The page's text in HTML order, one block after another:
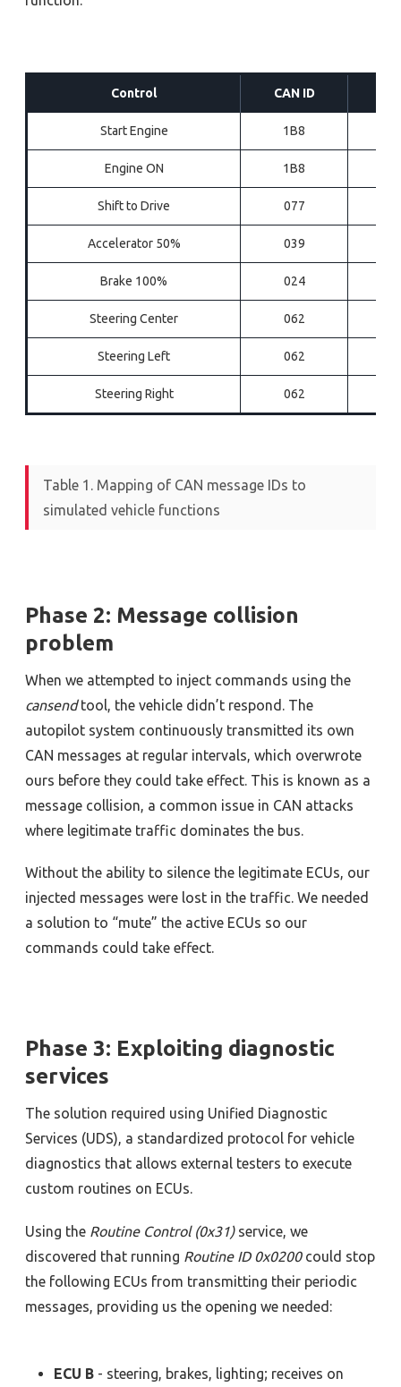
Control CAN ID
Start Engine 1B8
Engine ON 1B8
Shift to Drive 077
Accelerator 50% 039
Brake 100% 024
Steering Center 062
Steering Left 062
Steering Right 062
Table 1. Mapping of CAN message IDs to
simulated vehicle functions
Phase 2: Message collision
problem
When we attempted to inject commands using the
cansendtool, the vehicle didn’t respond. The
autopilot system continuously transmitted its own
CAN messages at regular intervals, which overwrote
ours before they could take effect. This is known as a
message collision, a common issue in CAN attacks
where legitimate traffic dominates the bus.
Without the ability to silence the legitimate ECUs, our
injected messages were lost in the traffic. We needed
a solution to “mute” the active ECUs so our
commands could take effect.
Phase 3: Exploiting diagnostic
services
The solution required using Unified Diagnostic
Services (UDS), a standardized protocol for vehicle
diagnostics that allows external testers to execute
custom routines on ECUs.
Using the Routine Control (0x31)service, we
discovered that running Routine ID 0x0200could stop
the following ECUs from transmitting their periodic
messages, providing us the opening we needed:
ECU B - steering, brakes, lighting; receives on